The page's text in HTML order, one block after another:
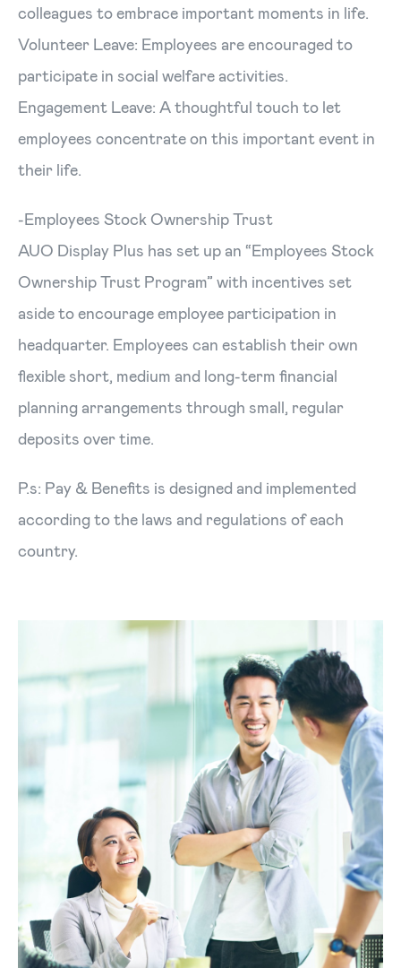
colleagues to embrace important moments in life.
Volunteer Leave: Employees are encouraged to
participate in social welfare activities.
Engagement Leave: A thoughtful touch to let
employees concentrate on this important event in
their life.
-Employees Stock Ownership Trust
AUO Display Plus has set up an “Employees Stock
Ownership Trust Program” with incentives set
aside to encourage employee participation in
headquarter. Employees can establish their own
flexible short, medium and long-term financial
planning arrangements through small, regular
deposits over time.
P.s: Pay & Benefits is designed and implemented
according to the laws and regulations of each
country.